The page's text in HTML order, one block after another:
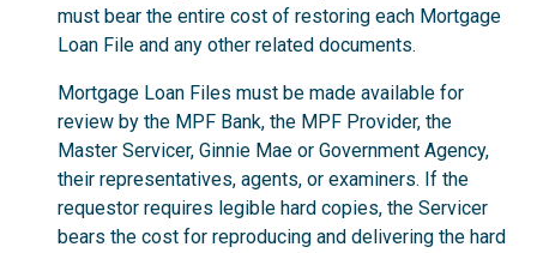
must bear the entire cost of restoring each Mortgage
Loan File and any other related documents.
Mortgage Loan Files must be made available for
review by the MPF Bank, the MPF Provider, the
Master Servicer, Ginnie Mae or Government Agency,
their representatives, agents, or examiners. If the
requestor requires legible hard copies, the Servicer
bears the cost for reproducing and delivering the hard